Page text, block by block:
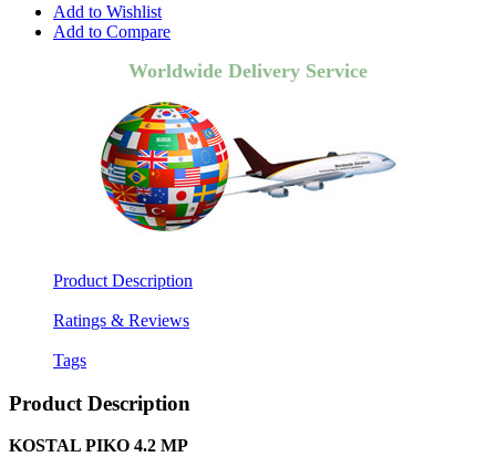
Add to Wishlist
Add to Compare
Worldwide Delivery Service
Product Description
Ratings & Reviews
Tags
Product Description
KOSTAL PIKO 4.2 MP